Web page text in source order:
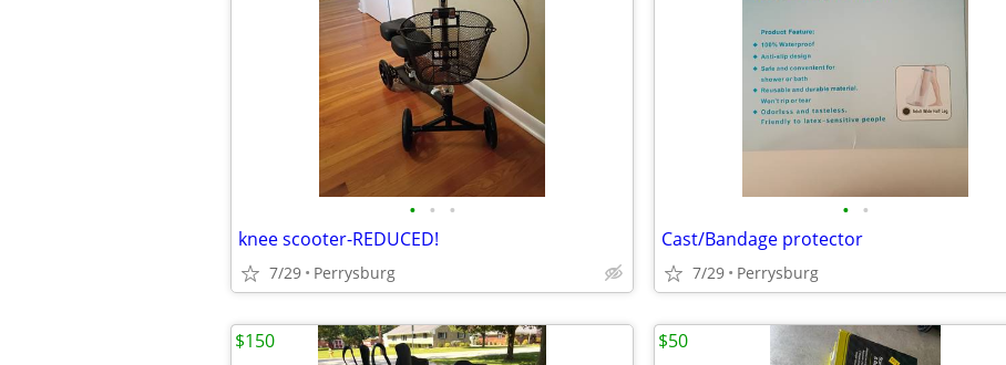
• • •
knee scooter-REDUCED!
7/29 Perrysburg
• •
Cast/Bandage protector
7/29 Perrysburg
$150 $50